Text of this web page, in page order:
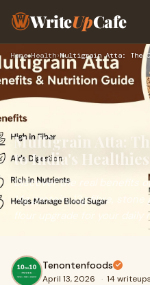
WriteUpCafe
Home›Health›
Multigrain Atta:
to India's
Discover the real benefits
14g protein, 13g fibre,
flour upgrade for your daily
Tenontenfoods
April 13, 2026 · 14 writeups